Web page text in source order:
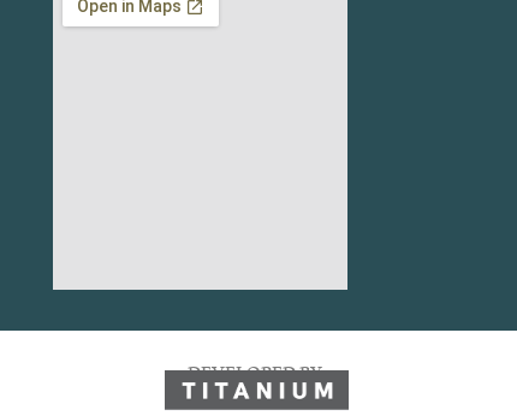
DEVELOPED BY